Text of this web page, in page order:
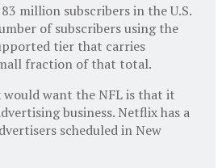
million subscribers in the U.S.
of subscribers using the
tier that carries
fraction of that total.
would want the NFL is that it
business. Netflix has a
scheduled in New